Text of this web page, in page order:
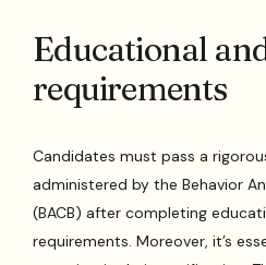
Educational
requirements
Candidates must pass a
administered by the Behavior
(BACB) after completing
requirements. Moreover, it’s